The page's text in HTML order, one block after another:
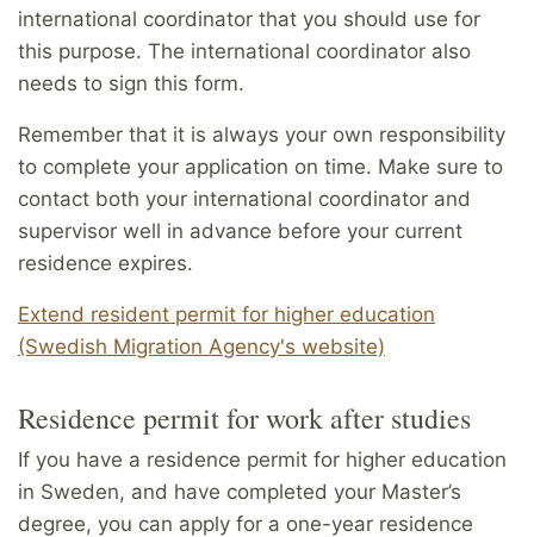
international coordinator that you should use for
this purpose. The international coordinator also
needs to sign this form.
Remember that it is always your own responsibility
to complete your application on time. Make sure to
contact both your international coordinator and
supervisor well in advance before your current
residence expires.
Extend resident permit for higher education
(Swedish Migration Agency's website)
Resi­dence permit for work after studies
If you have a residence permit for higher education
in Sweden, and have completed your Master’s
degree, you can apply for a one-year residence